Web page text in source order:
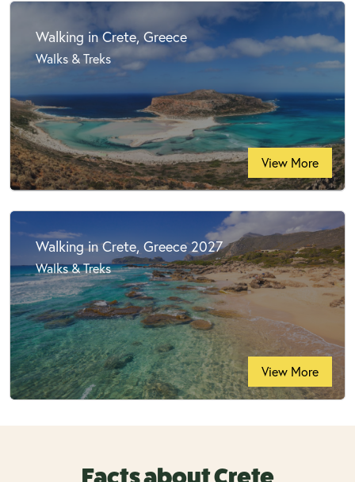
Walking in Crete, Greece
Walks & Treks
View More
Walking in Crete, Greece 2027
Walks & Treks
View More